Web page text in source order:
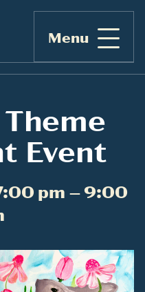
Menu
Event
pm – 9:00